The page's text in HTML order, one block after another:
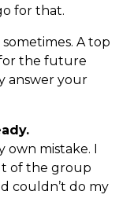
for that.
A top
the future
answer your
own mistake. I
of the group
couldn’t do my